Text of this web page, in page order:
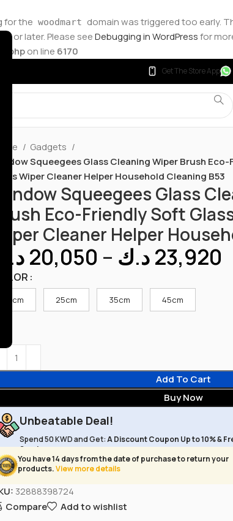
for the woodmart domain was triggered too early.
or later. Please seeDebugging in WordPressfor
on line 6170
Get The Store App
Gadgets
Squeegees Glass Cleaning Wiper Brush
Wiper Cleaner Helper Household Cleaning B53
Window Squeegees Glass
Brush Eco-Friendly Soft
Wiper Cleaner Helper
20,050د.ك – 23,920د.ك
15cm 25cm 35cm 45cm
Add To Cart
Buy Now
Unbeatable Deal!
Spend 50 KWD and Get:A Discount Coupon Up to 10% &
Service
You have 14 days from the date of purchase to return your
products.View more details
32888398724
Compare
Add to wishlist